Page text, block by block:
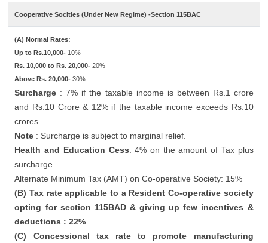
Cooperative Socities (Under New Regime) -Section 115BAC
(A) Normal Rates:
Up to Rs.10,000- 10%
Rs. 10,000 to Rs. 20,000-20%
Above Rs. 20,000-30%
Surcharge : 7% if the taxable income is between Rs.1 crore
and Rs.10 Crore & 12% if the taxable income exceeds Rs.10
crores.
Note : Surcharge is subject to marginal relief.
Health and Education Cess: 4% on the amount of Tax plus
surcharge
Alternate Minimum Tax (AMT) on Co-operative Society: 15%
(B) Tax rate applicable to a Resident Co-operative society
opting for section 115BAD & giving up few incentives &
deductions : 22%
(C) Concessional tax rate to promote manufacturing